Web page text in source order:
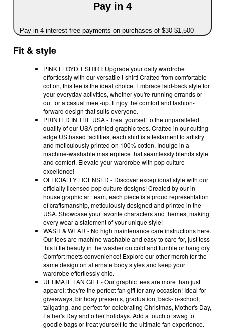
Pay in 4
Pay in 4 interest-free payments on purchases of $30-$1,500
Fit & style
PINK FLOYD T SHIRT: Upgrade your daily wardrobe
effortlessly with our versatile t-shirt! Crafted from comfortable
cotton, this tee is the ideal choice. Embrace laid-back style for
your everyday activities, whether you're running errands or
out for a casual meet-up. Enjoy the comfort and fashion-
forward design that suits everyone.
PRINTED IN THE USA - Treat yourself to the unparalleled
quality of our USA-printed graphic tees. Crafted in our cutting-
edge US based facilities, each shirt is a testament to artistry
and meticulously printed on 100% cotton. Indulge in a
machine-washable masterpiece that seamlessly blends style
and comfort. Elevate your wardrobe with pop culture
excellence!
OFFICIALLY LICENSED - Discover exceptional style with our
officially licensed pop culture designs! Created by our in-
house graphic art team, each piece is a proud representation
of craftsmanship, meticulously designed and printed in the
USA. Showcase your favorite characters and themes, making
every wear a statement of your unique style!
WASH & WEAR - No high maintenance care instructions here.
Our tees are machine washable and easy to care for, just toss
this little beauty in the washer on cold and tumble or hang dry.
Comfort meets convenience! Explore our other merch for the
same design on alternate body styles and keep your
wardrobe effortlessly chic.
ULTIMATE FAN GIFT - Our graphic tees are more than just
apparel; they're the perfect fan gift for any occasion! Ideal for
giveaways, birthday presents, graduation, back-to-school,
tailgating, and perfect for celebrating Christmas, Mother's Day,
Father's Day and other holidays. Add a touch of swag to
goodie bags or treat yourself to the ultimate fan experience.